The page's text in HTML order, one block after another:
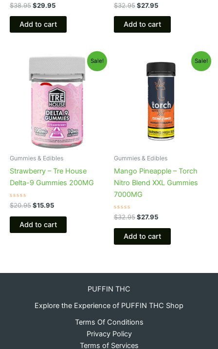
Rated
0
out
$38.95$29.95
Add to cart
Rated
0
out
$32.95$27.95
Add to cart
Sale!
Gummies & Edibles
Strawberry – Tre House
Delta-9 Gummies 200MG
Rated
0
out
$20.95
Original
was:
$20.95.
$15.95
Current
is:
$15.95.
Add to cart
Sale!
Gummies & Edibles
Mango Pineapple – Torch
Nitro Blend XXL Gummies
7000MG
Rated
0
out
$32.95
price
was:
$32.95.
$27.95
price
is:
$27.95.
Add to cart
PUFFIN THC
Explore the Experience of PUFFIN THC Shop
Terms Of Conditions
Privacy Policy
Terms of Services